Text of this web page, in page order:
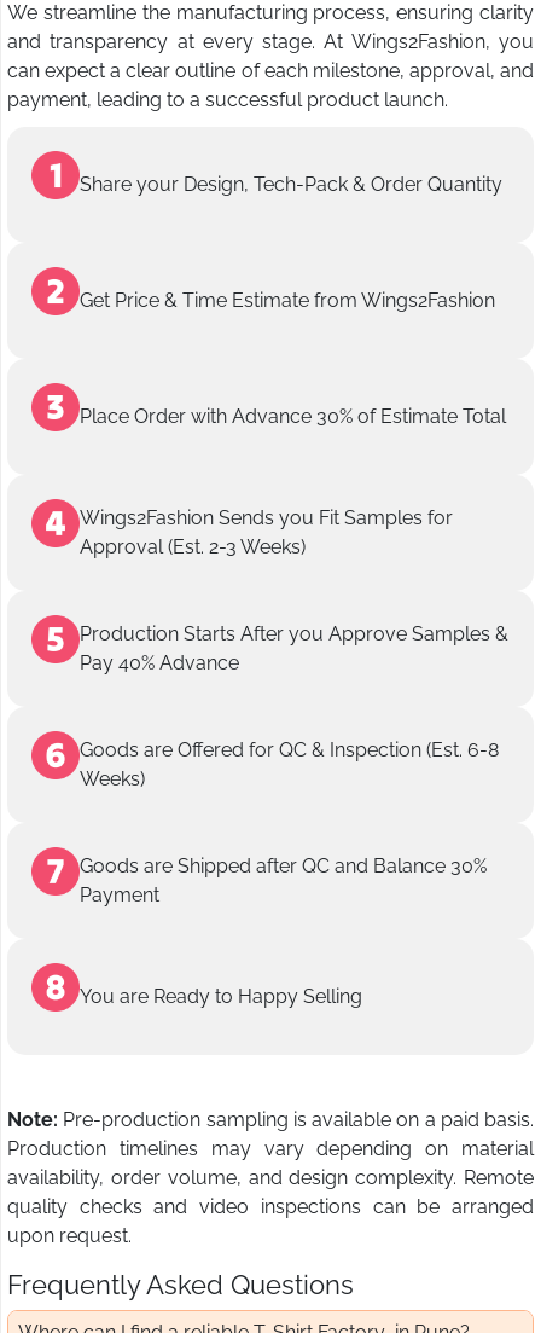
We streamline the manufacturing process, ensuring clarity
and transparency at every stage. At Wings2Fashion, you
can expect a clear outline of each milestone, approval, and
payment, leading to a successful product launch.
Share your Design, Tech-Pack & Order Quantity
Get Price & Time Estimate from Wings2Fashion
Place Order with Advance 30% of Estimate Total
Wings2Fashion Sends you Fit Samples for
Approval (Est. 2-3 Weeks)
Production Starts After you Approve Samples &
Pay 40% Advance
Goods are Offered for QC & Inspection (Est. 6-8
Weeks)
Goods are Shipped after QC and Balance 30%
Payment
You are Ready to Happy Selling
Note: Pre-production sampling is available on a paid basis.
Production timelines may vary depending on material
availability, order volume, and design complexity. Remote
quality checks and video inspections can be arranged
upon request.
Frequently Asked Questions